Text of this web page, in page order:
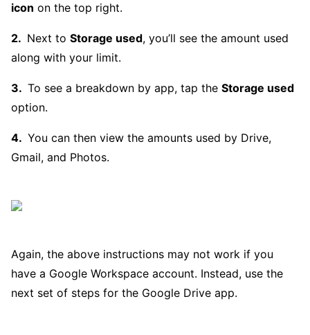
icon on the top right.
Next to Storage used, you’ll see the amount used
along with your limit.
To see a breakdown by app, tap the Storage used
option.
You can then view the amounts used by Drive,
Gmail, and Photos.
Again, the above instructions may not work if you
have a Google Workspace account. Instead, use the
next set of steps for the Google Drive app.